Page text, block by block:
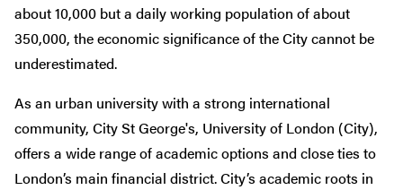
about 10,000 but a daily working population of about
350,000, the economic significance of the City cannot be
underestimated.
As an urban university with a strong international
community, City St George's, University of London (City),
offers a wide range of academic options and close ties to
London’s main financial district. City’s academic roots in